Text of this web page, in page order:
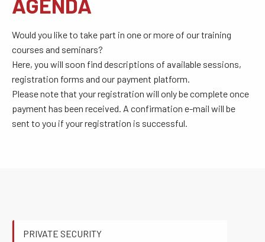
Would you like to take part in one or more of our training
courses and seminars?
Here, you will soon find descriptions of available sessions,
registration forms and our payment platform.
Please note that your registration will only be complete once
payment has been received. A confirmation e-mail will be
sent to you if your registration is successful.
PRIVATE SECURITY